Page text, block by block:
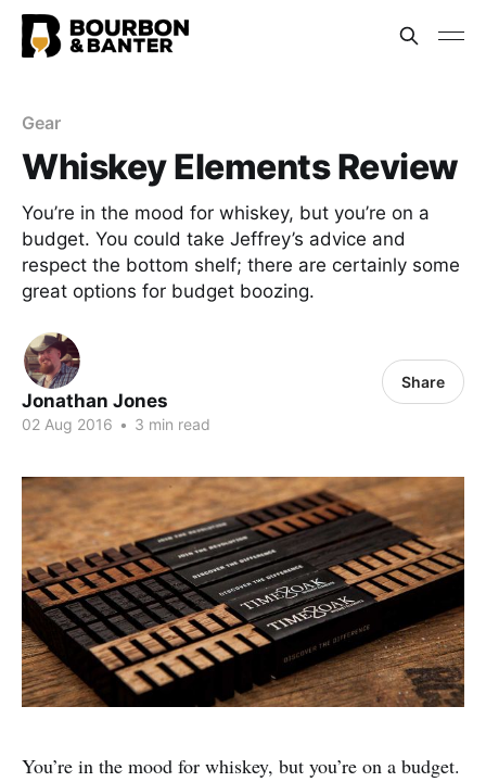
Gear
Whiskey Elements Review
You’re in the mood for whiskey, but you’re on a
budget. You could take Jeffrey’s advice and
respect the bottom shelf; there are certainly some
great options for budget boozing.
Jonathan Jones
02 Aug 2016 • 3 min read
Share
You’re in the mood for whiskey, but you’re on a budget.